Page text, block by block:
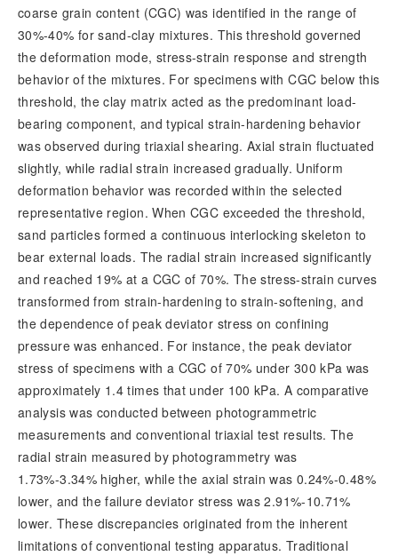
coarse grain content (CGC) was identified in the range of
30%-40% for sand-clay mixtures. This threshold governed
the deformation mode, stress-strain response and strength
behavior of the mixtures. For specimens with CGC below this
threshold, the clay matrix acted as the predominant load-
bearing component, and typical strain-hardening behavior
was observed during triaxial shearing. Axial strain fluctuated
slightly, while radial strain increased gradually. Uniform
deformation behavior was recorded within the selected
representative region. When CGC exceeded the threshold,
sand particles formed a continuous interlocking skeleton to
bear external loads. The radial strain increased significantly
and reached 19% at a CGC of 70%. The stress-strain curves
transformed from strain-hardening to strain-softening, and
the dependence of peak deviator stress on confining
pressure was enhanced. For instance, the peak deviator
stress of specimens with a CGC of 70% under 300 kPa was
approximately 1.4 times that under 100 kPa. A comparative
analysis was conducted between photogrammetric
measurements and conventional triaxial test results. The
radial strain measured by photogrammetry was
1.73%-3.34% higher, while the axial strain was 0.24%-0.48%
lower, and the failure deviator stress was 2.91%-10.71%
lower. These discrepancies originated from the inherent
limitations of conventional testing apparatus. Traditional